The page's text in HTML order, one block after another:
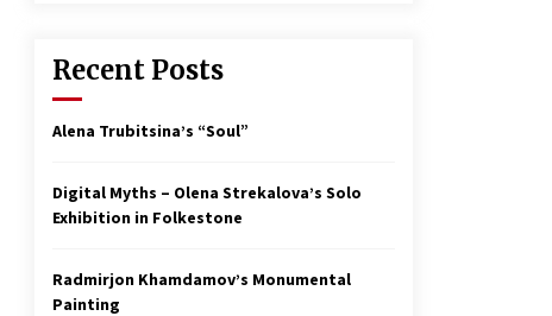
Recent Posts
Alena Trubitsina’s “Soul”
Digital Myths – Olena Strekalova’s Solo
Exhibition in Folkestone
Radmirjon Khamdamov’s Monumental
Painting